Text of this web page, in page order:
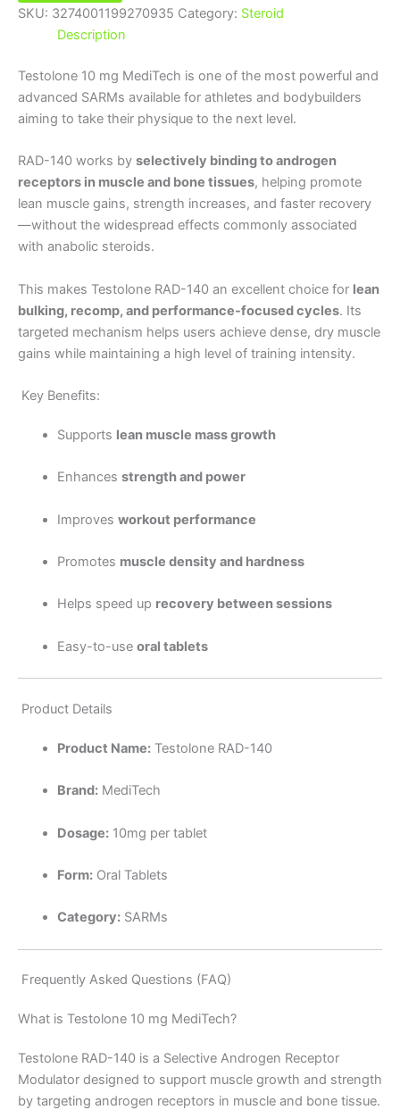
SKU: 3274001199270935 Category: Steroid
Description
Testolone 10 mg MediTech is one of the most powerful and
advanced SARMs available for athletes and bodybuilders
aiming to take their physique to the next level.
RAD-140 works by selectively binding to androgen
receptors in muscle and bone tissues, helping promote
lean muscle gains, strength increases, and faster recovery
—without the widespread effects commonly associated
with anabolic steroids.
This makes Testolone RAD-140 an excellent choice for lean
bulking, recomp, and performance-focused cycles. Its
targeted mechanism helps users achieve dense, dry muscle
gains while maintaining a high level of training intensity.
Key Benefits:
Supports lean muscle mass growth
Enhances strength and power
Improves workout performance
Promotes muscle density and hardness
Helps speed up recovery between sessions
Easy-to-use oral tablets
Product Details
Product Name:Testolone RAD-140
Brand:MediTech
Dosage:10mg per tablet
Form:Oral Tablets
Category:SARMs
Frequently Asked Questions (FAQ)
What is Testolone 10 mg MediTech?
Testolone RAD-140 is a Selective Androgen Receptor
Modulator designed to support muscle growth and strength
by targeting androgen receptors in muscle and bone tissue.